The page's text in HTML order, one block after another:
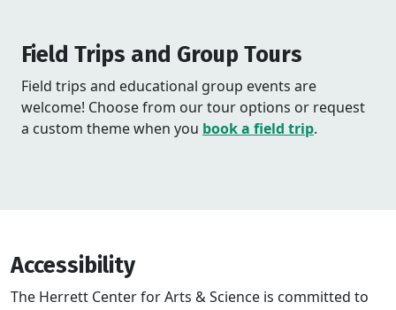
Field Trips and Group Tours
Field trips and educational group events are
welcome! Choose from our tour options or request
a custom theme when you book a field trip.
Accessibility
The Herrett Center for Arts & Science is committed to